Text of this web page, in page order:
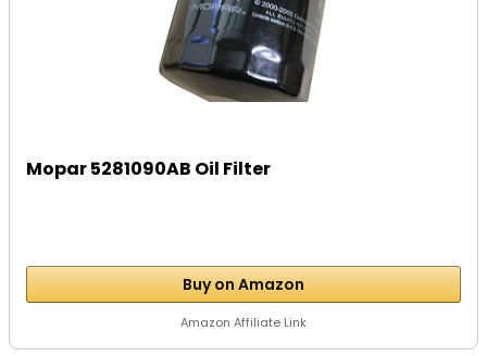
Mopar 5281090AB Oil Filter
Buy on Amazon
Amazon Affiliate Link